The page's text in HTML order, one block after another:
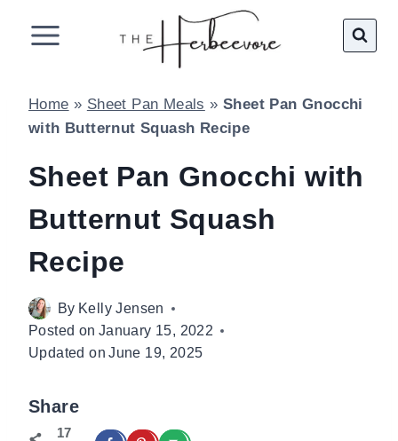
Home » Sheet Pan Meals »Sheet Pan Gnocchi
with Butternut Squash Recipe
Sheet Pan Gnocchi with
Butternut Squash
Recipe
By Kelly Jensen
Posted on January 15, 2022
Updated on June 19, 2025
Share
17